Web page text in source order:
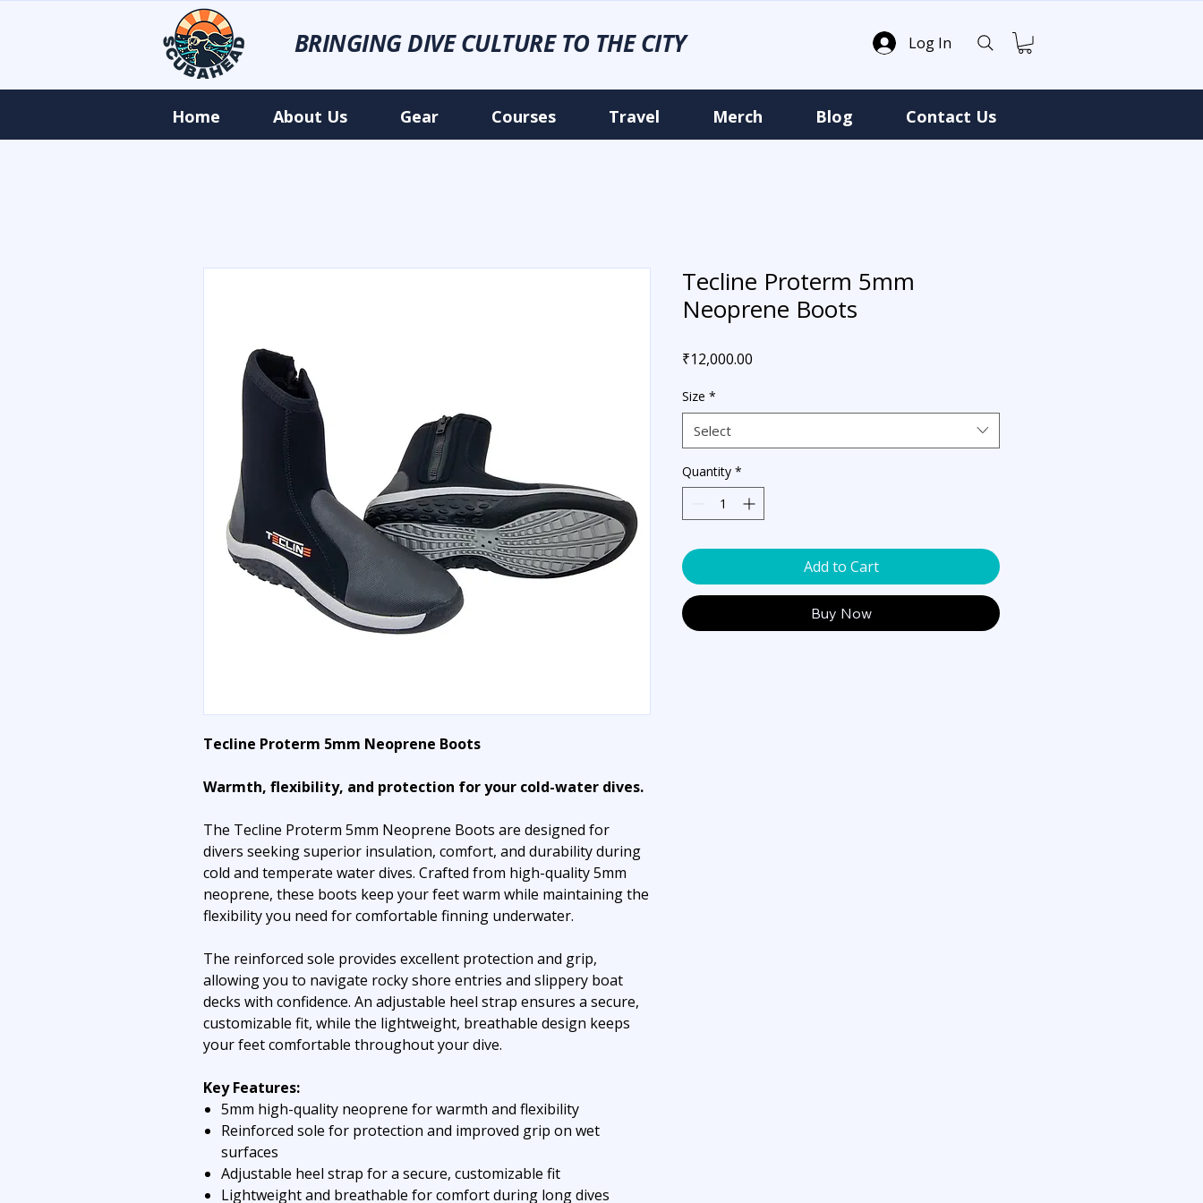
BRINGING DIVE CULTURE TO THE CITY Log In
Home About Us Gear Courses Travel Merch Blog Contact Us
Tecline Proterm 5mm Neoprene Boots
Warmth, flexibility, and protection for your cold-water dives.
The Tecline Proterm 5mm Neoprene Boots are designed for
divers seeking superior insulation, comfort, and durability during
cold and temperate water dives. Crafted from high-quality 5mm
neoprene, these boots keep your feet warm while maintaining the
flexibility you need for comfortable finning underwater.
The reinforced sole provides excellent protection and grip,
allowing you to navigate rocky shore entries and slippery boat
decks with confidence. An adjustable heel strap ensures a secure,
customizable fit, while the lightweight, breathable design keeps
your feet comfortable throughout your dive.
Key Features:
5mm high-quality neoprene for warmth and flexibility
Reinforced sole for protection and improved grip on wet
surfaces
Adjustable heel strap for a secure, customizable fit
Lightweight and breathable for comfort during long dives
Tecline Proterm 5mm
Neoprene Boots
₹12,000.00
Size *
Select
Quantity *
Add to Cart
Buy Now